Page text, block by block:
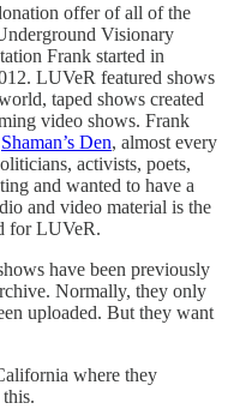
offer of all of the
Visionary
Frank started in
LUVeR featured shows
taped shows created
video shows. Frank
Shaman’s Den, almost every
activists, poets,
and wanted to have a
and video material is the
for LUVeR.
have been previously
Normally, they only
uploaded. But they want
where they